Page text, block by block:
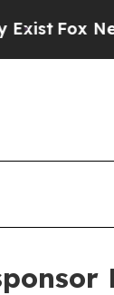
Fox News